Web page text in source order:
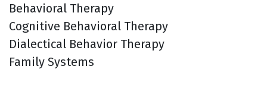
Behavioral Therapy
Cognitive Behavioral Therapy
Dialectical Behavior Therapy
Family Systems